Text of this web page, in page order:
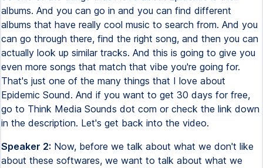
albums. And you can go in and you can find different
albums that have really cool music to search from. And you
can go through there, find the right song, and then you can
actually look up similar tracks. And this is going to give you
even more songs that match that vibe you're going for.
That's just one of the many things that I love about
Epidemic Sound. And if you want to get 30 days for free,
go to Think Media Sounds dot com or check the link down
in the description. Let's get back into the video.
Speaker 2: Now, before we talk about what we don't like
about these softwares, we want to talk about what we